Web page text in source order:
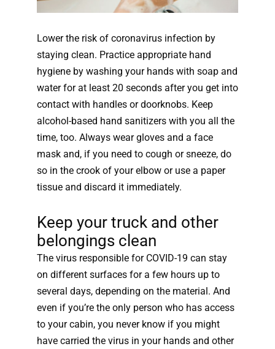
Lower the risk of coronavirus infection by
staying clean. Practice appropriate hand
hygiene by washing your hands with soap and
water for at least 20 seconds after you get into
contact with handles or doorknobs. Keep
alcohol-based hand sanitizers with you all the
time, too. Always wear gloves and a face
mask and, if you need to cough or sneeze, do
so in the crook of your elbow or use a paper
tissue and discard it immediately.
Keep your truck and other
belongings clean
The virus responsible for COVID-19 can stay
on different surfaces for a few hours up to
several days, depending on the material. And
even if you’re the only person who has access
to your cabin, you never know if you might
have carried the virus in your hands and other